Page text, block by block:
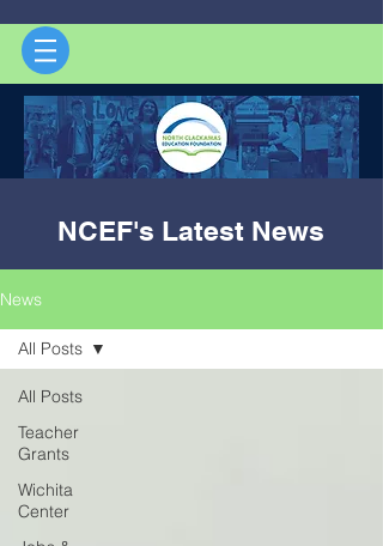
NCEF's Latest News
News
All Posts
Teacher
Grants
Wichita
Center
All Posts